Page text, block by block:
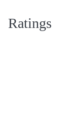
Ratings